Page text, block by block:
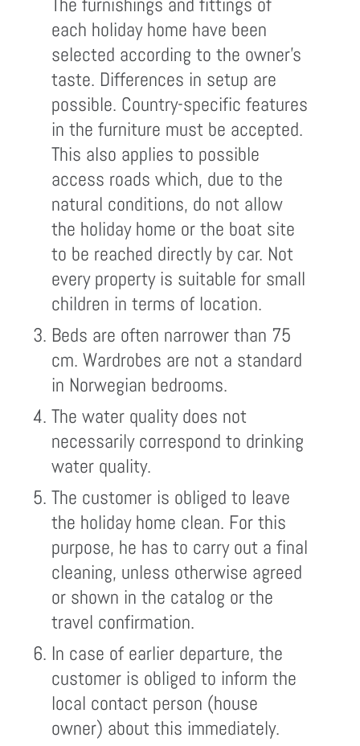
each holiday home have been
selected according to the owner's
taste. Differences in setup are
possible. Country-specific features
in the furniture must be accepted.
This also applies to possible
access roads which, due to the
natural conditions, do not allow
the holiday home or the boat site
to be reached directly by car. Not
every property is suitable for small
children in terms of location.
Beds are often narrower than 75
cm. Wardrobes are not a standard
in Norwegian bedrooms.
The water quality does not
necessarily correspond to drinking
water quality.
The customer is obliged to leave
the holiday home clean. For this
purpose, he has to carry out a final
cleaning, unless otherwise agreed
or shown in the catalog or the
travel confirmation.
In case of earlier departure, the
customer is obliged to inform the
local contact person (house
owner) about this immediately.